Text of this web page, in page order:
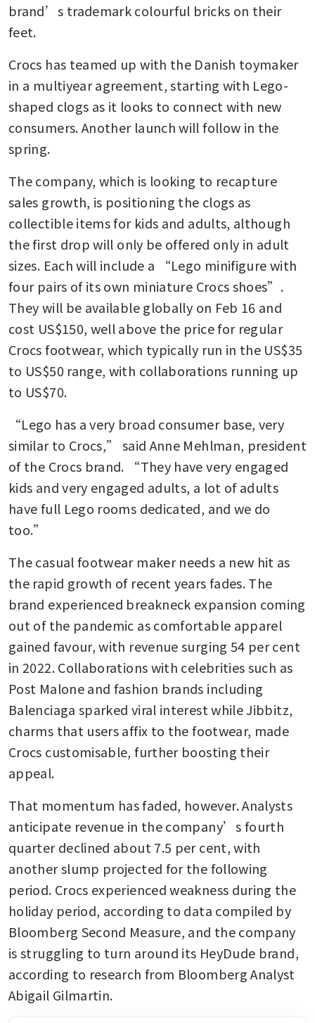
brand’s trademark colourful bricks on their
feet.
Crocs has teamed up with the Danish toymaker
in a multiyear agreement, starting with Lego-
shaped clogs as it looks to connect with new
consumers. Another launch will follow in the
spring.
The company, which is looking to recapture
sales growth, is positioning the clogs as
collectible items for kids and adults, although
the first drop will only be offered only in adult
sizes. Each will include a “Lego minifigure with
four pairs of its own miniature Crocs shoes”.
They will be available globally on Feb 16 and
cost US$150, well above the price for regular
Crocs footwear, which typically run in the US$35
to US$50 range, with collaborations running up
to US$70.
“Lego has a very broad consumer base, very
similar to Crocs,” said Anne Mehlman, president
of the Crocs brand. “They have very engaged
kids and very engaged adults, a lot of adults
have full Lego rooms dedicated, and we do
too.”
The casual footwear maker needs a new hit as
the rapid growth of recent years fades. The
brand experienced breakneck expansion coming
out of the pandemic as comfortable apparel
gained favour, with revenue surging 54 per cent
in 2022. Collaborations with celebrities such as
Post Malone and fashion brands including
Balenciaga sparked viral interest while Jibbitz,
charms that users affix to the footwear, made
Crocs customisable, further boosting their
appeal.
That momentum has faded, however. Analysts
anticipate revenue in the company’s fourth
quarter declined about 7.5 per cent, with
another slump projected for the following
period. Crocs experienced weakness during the
holiday period, according to data compiled by
Bloomberg Second Measure, and the company
is struggling to turn around its HeyDude brand,
according to research from Bloomberg Analyst
Abigail Gilmartin.